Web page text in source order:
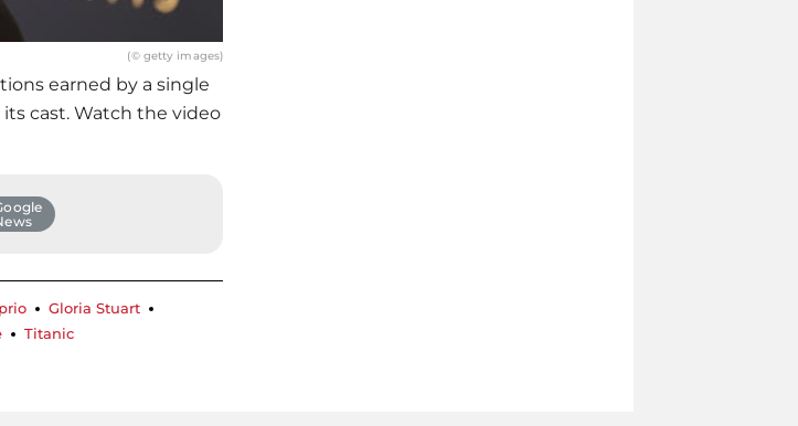
(© getty images)
earned by a single
cast. Watch the video
Gloria Stuart
Titanic